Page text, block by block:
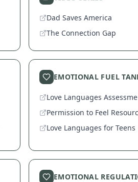
Dad Saves America
The Connection Gap
EMOTIONAL FUEL
Love Languages
Permission to Feel
Love Languages for Teens
EMOTIONAL